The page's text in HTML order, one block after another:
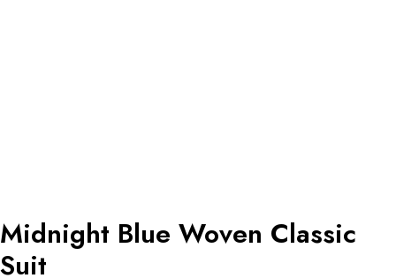
Midnight Blue Woven Classic
Suit